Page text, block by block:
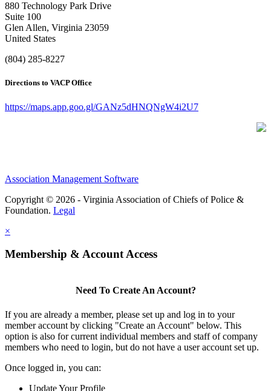
880 Technology Park Drive
Suite 100
Glen Allen, Virginia 23059
United States
(804) 285-8227
Directions to VACP Office
https://maps.app.goo.gl/GANz5dHNQNgW4i2U7
Association Management Software
Copyright © 2026 - Virginia Association of Chiefs of Police &
Foundation. Legal
×
Membership & Account Access
Need To Create An Account?
If you are already a member, please set up and log in to your
member account by clicking "Create an Account" below. This
option is also for current individual members and staff of company
members who need to login, but do not have a user account set up.
Once logged in, you can:
Update Your Profile